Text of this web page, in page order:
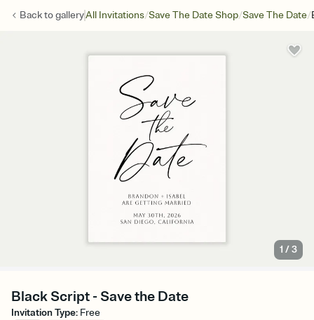
Back togalleryAll Invitations/Save The Date Shop/Save The Date/
1 /3
Black Script - Save the Date
Invitation Type: Free